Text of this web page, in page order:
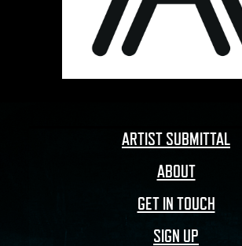
ARTIST SUBMITTAL
ABOUT
GET IN TOUCH
SIGN UP